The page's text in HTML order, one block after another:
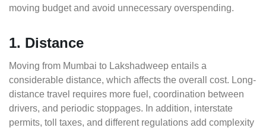
moving budget and avoid unnecessary overspending.
1. Distance
Moving from Mumbai to Lakshadweep entails a
considerable distance, which affects the overall cost. Long-
distance travel requires more fuel, coordination between
drivers, and periodic stoppages. In addition, interstate
permits, toll taxes, and different regulations add complexity